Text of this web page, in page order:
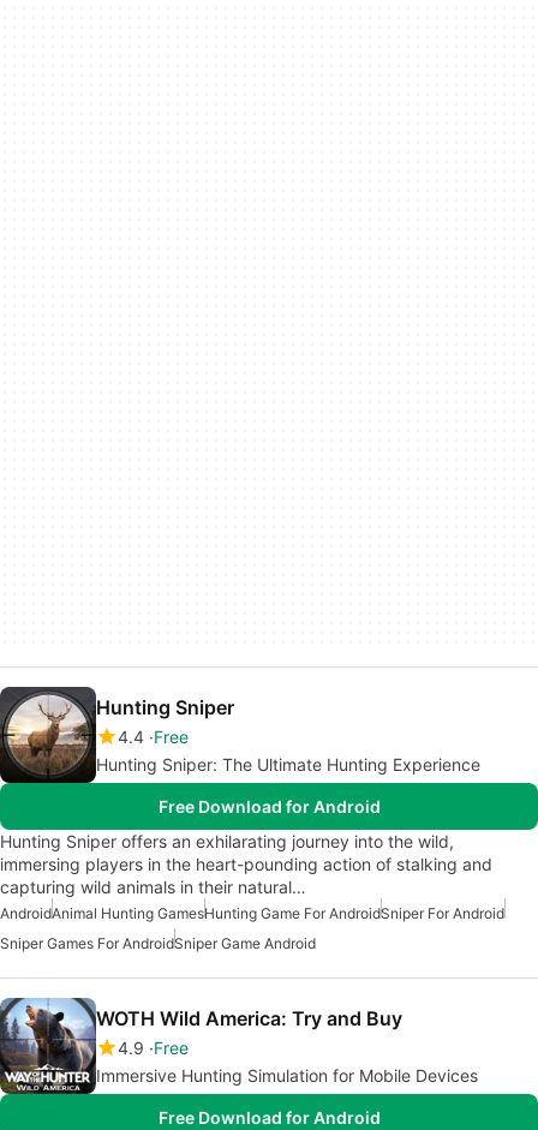
Hunting Sniper
4.4 Free
Hunting Sniper: The Ultimate Hunting Experience
Free Download for Android
Hunting Sniper offers an exhilarating journey into the wild,
immersing players in the heart-pounding action of stalking and
capturing wild animals in their natural…
AndroidAnimal Hunting GamesHunting Game For AndroidSniper For Android
Sniper Games For AndroidSniper Game Android
WOTH Wild America: Try and Buy
4.9 Free
Immersive Hunting Simulation for Mobile Devices
Free Download for Android